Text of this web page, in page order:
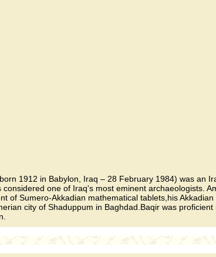
1912 in Babylon, Iraq – 28 February 1984) was an
considered one of Iraq's most eminent archaeologists.
of Sumero-Akkadian mathematical tablets,his
city of Shaduppum in Baghdad.Baqir was